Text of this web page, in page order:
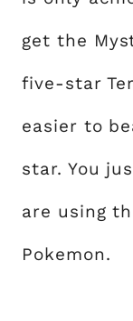
get the
five-star
easier to
star. You
are using
Pokemon.